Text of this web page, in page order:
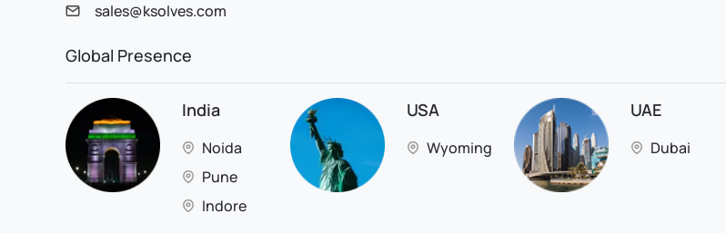
sales@ksolves.com
Global Presence
India
Noida
Pune
Indore
USA
Wyoming
UAE
Dubai